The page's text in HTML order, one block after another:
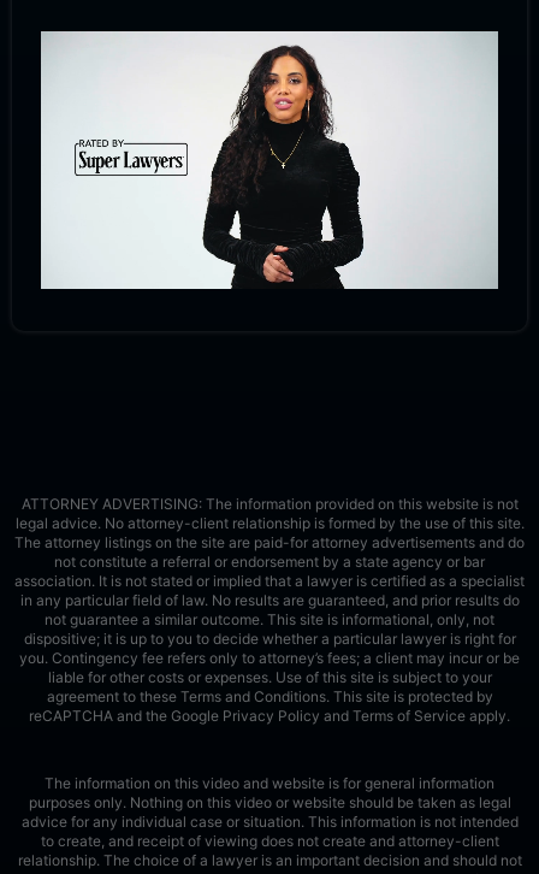
ATTORNEY ADVERTISING: The information provided on this website is not
legal advice. No attorney-client relationship is formed by the use of this site.
The attorney listings on the site are paid-for attorney advertisements and do
not constitute a referral or endorsement by a state agency or bar
association. It is not stated or implied that a lawyer is certified as a specialist
in any particular field of law. No results are guaranteed, and prior results do
not guarantee a similar outcome. This site is informational, only, not
dispositive; it is up to you to decide whether a particular lawyer is right for
you. Contingency fee refers only to attorney’s fees; a client may incur or be
liable for other costs or expenses. Use of this site is subject to your
agreement to these Terms and Conditions. This site is protected by
reCAPTCHA and the Google Privacy Policy and Terms of Service apply.
The information on this video and website is for general information
purposes only. Nothing on this video or website should be taken as legal
advice for any individual case or situation. This information is not intended
to create, and receipt of viewing does not create and attorney-client
relationship. The choice of a lawyer is an important decision and should not